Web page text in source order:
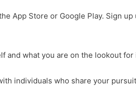
App Store or Google Play. Sign
and what you are on the lookout for
individuals who share your